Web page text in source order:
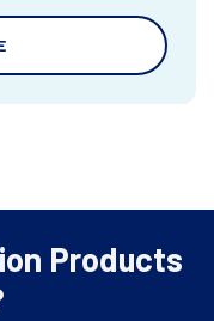
Products